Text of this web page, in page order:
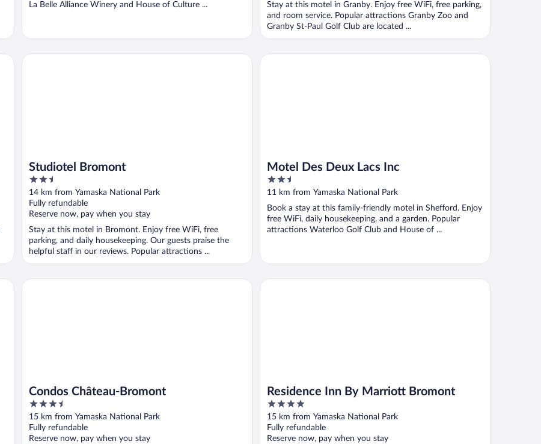
La Belle Alliance Winery and House of Culture ...
Stay at this motel in Granby. Enjoy free WiFi, free parking,
and room service. Popular attractions Granby Zoo and
Granby St-Paul Golf Club are located ...
Studiotel Bromont
2.5
out
of
5
14 km from Yamaska National Park
Fully refundable
Reserve now, pay when you stay
Stay at this motel in Bromont. Enjoy free WiFi, free
parking, and daily housekeeping. Our guests praise the
helpful staff in our reviews. Popular attractions ...
Studiotel Bromont
Motel Des Deux Lacs Inc
2.5
out
5
11 km from Yamaska National Park
Book a stay at this family-friendly motel in Shefford. Enjoy
free WiFi, daily housekeeping, and a garden. Popular
attractions Waterloo Golf Club and House of ...
Motel Des Deux Lacs Inc
Condos Château-Bromont
3.5
out
of
5
15 km from Yamaska National Park
Fully refundable
Reserve now, pay when you stay
Condos Château-Bromont
Residence Inn By Marriott Bromont
4
out
of
5
15 km from Yamaska National Park
Fully refundable
Reserve now, pay when you stay
Residence Inn By Marriott Bromont